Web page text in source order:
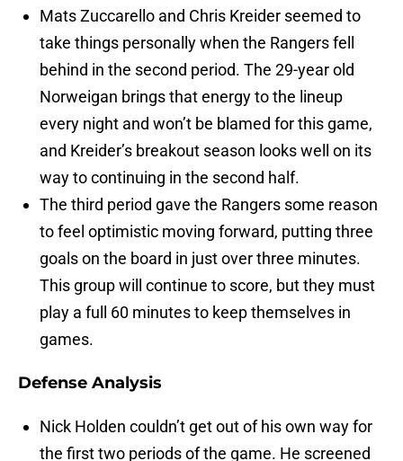
Mats Zuccarello and Chris Kreider seemed to
take things personally when the Rangers fell
behind in the second period. The 29-year old
Norweigan brings that energy to the lineup
every night and won’t be blamed for this game,
and Kreider’s breakout season looks well on its
way to continuing in the second half.
The third period gave the Rangers some reason
to feel optimistic moving forward, putting three
goals on the board in just over three minutes.
This group will continue to score, but they must
play a full 60 minutes to keep themselves in
games.
Defense Analysis
Nick Holden couldn’t get out of his own way for
the first two periods of the game. He screened